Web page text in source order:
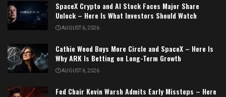
SpaceX Crypto and AI Stock Faces Major Share
Unlock – Here Is What Investors Should Watch
AUGUST 6, 2026
Cathie Wood Buys More Circle and SpaceX – Here Is
Why ARK Is Betting on Long-Term Growth
AUGUST 6, 2026
Fed Chair Kevin Warsh Admits Early Missteps – Here